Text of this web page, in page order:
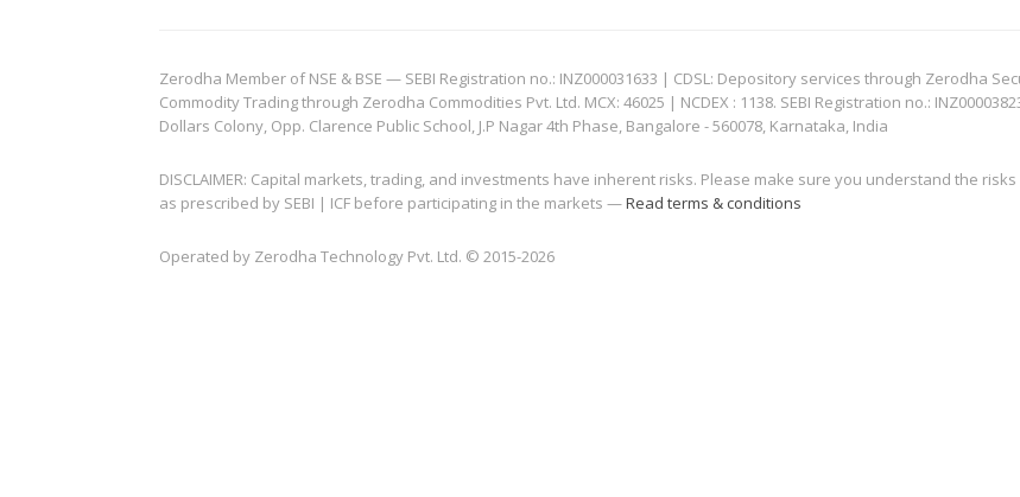
Zerodha Member of NSE & BSE — SEBI Registration no.: INZ000031633 | CDSL: Depository services through Zerodha
Commodity Trading through Zerodha Commodities Pvt. Ltd. MCX: 46025 | NCDEX : 1138. SEBI Registration no.:
Dollars Colony, Opp. Clarence Public School, J.P Nagar 4th Phase, Bangalore - 560078, Karnataka, India
DISCLAIMER: Capital markets, trading, and investments have inherent risks. Please make sure you understand the
as prescribed by SEBI | ICF before participating in the markets —Read terms & conditions
Operated by Zerodha Technology Pvt. Ltd. © 2015-2026